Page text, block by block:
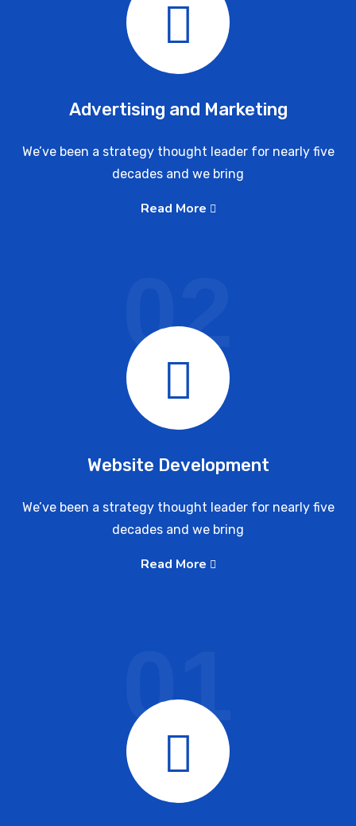
Advertising and Marketing
We’ve been a strategy thought leader for nearly five
decades and we bring
Read More
Website Development
We’ve been a strategy thought leader for nearly five
decades and we bring
Read More
02
01